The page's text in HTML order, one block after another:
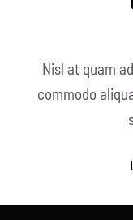
Nisl at quam
commodo